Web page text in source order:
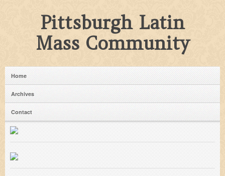
Pittsburgh Latin
Mass Community
Home
Archives
Contact